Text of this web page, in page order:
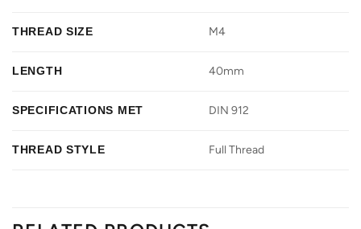
THREAD SIZE M4
LENGTH 40mm
SPECIFICATIONS MET DIN 912
THREAD STYLE Full Thread